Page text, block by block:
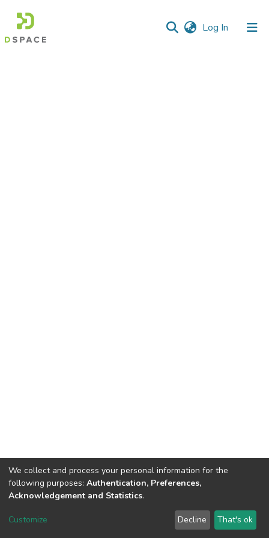
Log In (current)
DSpace software copyright © 2002-2026 LYRASIS
Send Feedback
We collect and process your personal information for the
following purposes: Authentication, Preferences,
Acknowledgement and Statistics.
Customize Decline That's ok